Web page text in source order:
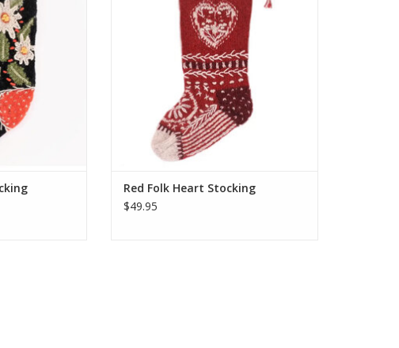
headbands.
wool hats, mittens and headbands. One
size fits most of what Santa has to offer!
ADD TO CART
Red Folk Heart Stocking
$49.95